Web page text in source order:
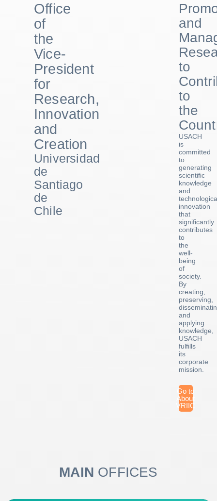
Office
of
the
Vice-
President
for
Research,
Innovation
and
Creation
Universidad
de
Santiago
de
Chile
and
to
to
the
USACH
is
committed
to
generating
scientific
knowledge
and
innovation
that
significantly
contributes
to
the
well-
being
of
society.
By
creating,
preserving,
and
applying
knowledge,
USACH
fulfills
its
corporate
mission.
Go to
About
VRIIC
MAIN OFFICES